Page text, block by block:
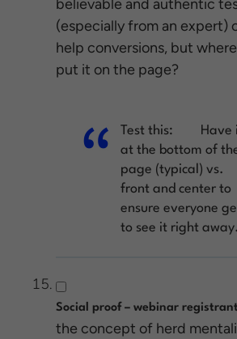
believable and authentic
(especially from an expert)
help conversions, but
put it on the page?
Test this:
Have
at the bottom of
page (typical) vs.
front and center to
ensure everyone
to see it right away.
Social proof – webinar
the concept of herd